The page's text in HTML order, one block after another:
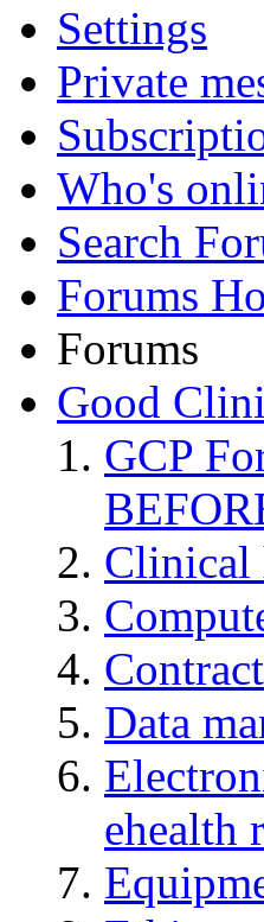
Settings
Private
Who's
Search
Forums
Forums
Good
GCP
Clinical
Data
ehealth